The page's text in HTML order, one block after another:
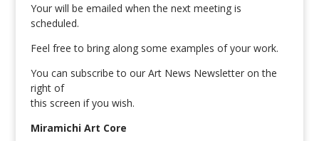
Your will be emailed when the next meeting is
scheduled.
Feel free to bring along some examples of your work.
You can subscribe to our Art News Newsletter on the
right of
this screen if you wish.
Miramichi Art Core